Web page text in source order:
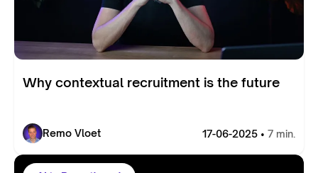
Why contextual recruitment is the future
Remo Vloet 17-06-2025 • 7 min.